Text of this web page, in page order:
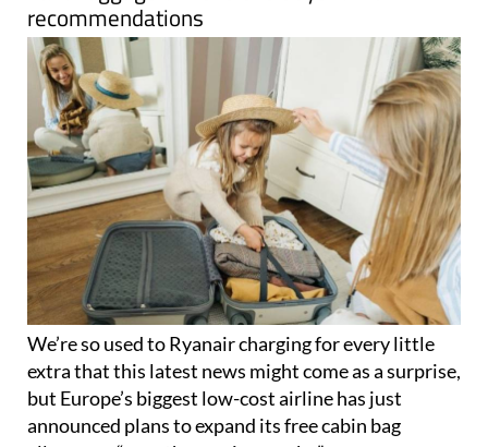
We’re so used to Ryanair charging for every little
extra that this latest news might come as a surprise,
but Europe’s biggest low-cost airline has just
announced plans to expand its free cabin bag
allowance “over the coming weeks.”